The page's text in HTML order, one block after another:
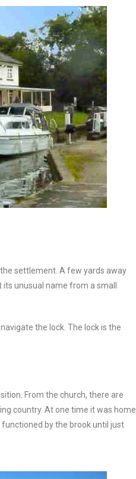
settlement. A few yards away
unusual name from a small
the lock. The lock is the
From the church, there are
country. At one time it was home
by the brook until just